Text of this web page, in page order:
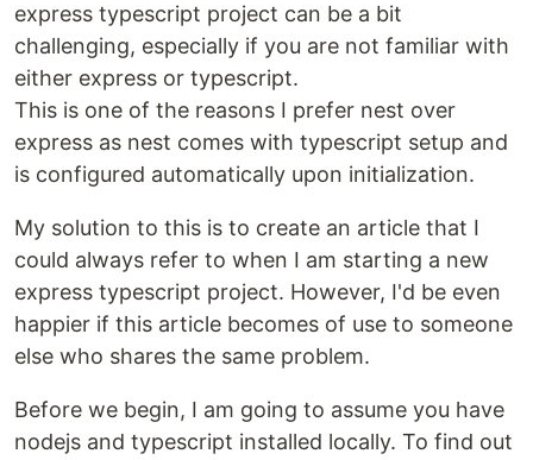
express typescript project can be a bit
challenging, especially if you are not familiar with
either express or typescript.
This is one of the reasons I prefer nest over
express as nest comes with typescript setup and
is configured automatically upon initialization.
My solution to this is to create an article that I
could always refer to when I am starting a new
express typescript project. However, I'd be even
happier if this article becomes of use to someone
else who shares the same problem.
Before we begin, I am going to assume you have
nodejs and typescript installed locally. To find out